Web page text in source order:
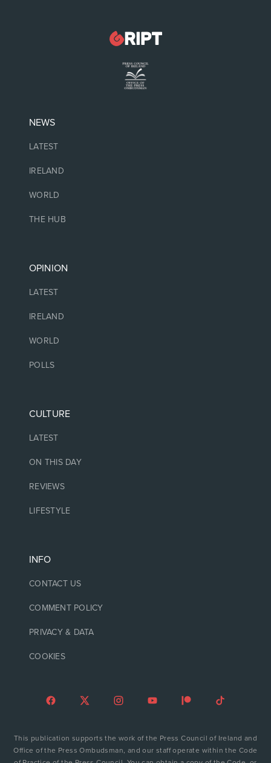
NEWS
LATEST
IRELAND
WORLD
THE HUB
OPINION
LATEST
IRELAND
WORLD
POLLS
CULTURE
LATEST
ON THIS DAY
REVIEWS
LIFESTYLE
INFO
CONTACT US
COMMENT POLICY
PRIVACY & DATA
COOKIES
This publication supports the work of the Press Council of Ireland and
Office of the Press Ombudsman, and our staff operate within the Code